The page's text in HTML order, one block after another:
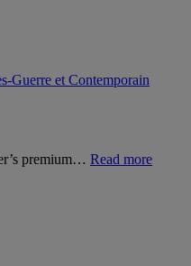
Guerre et Contemporain
premium… Read more